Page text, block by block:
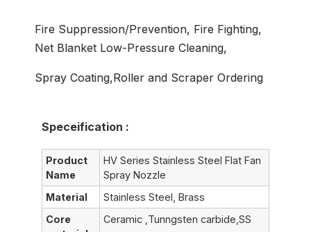
Fire Suppression/Prevention, Fire Fighting,
Net Blanket Low-Pressure Cleaning,
Spray Coating,Roller and Scraper Ordering
Speceification :
Product
Name
HV Series Stainless Steel Flat Fan
Spray Nozzle
Material
Stainless Steel, Brass
Core
Ceramic ,Tunngsten carbide,SS